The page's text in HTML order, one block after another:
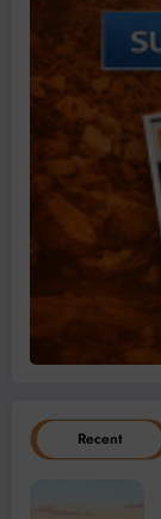
Recent